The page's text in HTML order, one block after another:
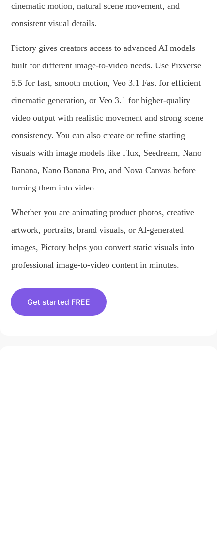
cinematic motion, natural scene movement, and
consistent visual details.
Pictory gives creators access to advanced AI models
built for different image-to-video needs. Use Pixverse
5.5 for fast, smooth motion, Veo 3.1 Fast for efficient
cinematic generation, or Veo 3.1 for higher-quality
video output with realistic movement and strong scene
consistency. You can also create or refine starting
visuals with image models like Flux, Seedream, Nano
Banana, Nano Banana Pro, and Nova Canvas before
turning them into video.
Whether you are animating product photos, creative
artwork, portraits, brand visuals, or AI-generated
images, Pictory helps you convert static visuals into
professional image-to-video content in minutes.
Get started FREE